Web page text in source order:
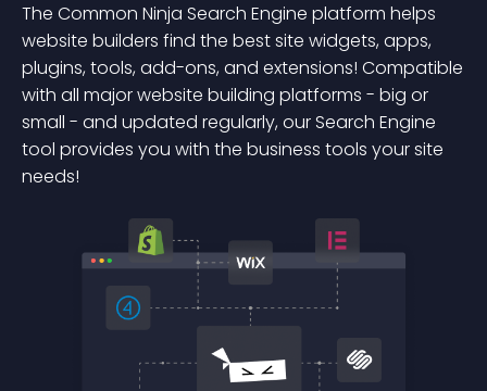
The Common Ninja Search Engine platform helps
website builders find the best site widgets, apps,
plugins, tools, add-ons, and extensions! Compatible
with all major website building platforms - big or
small - and updated regularly, our Search Engine
tool provides you with the business tools your site
needs!